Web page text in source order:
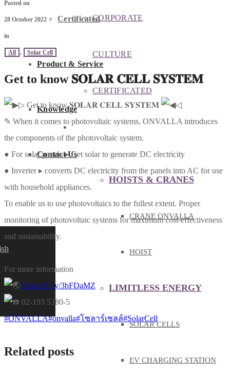
Certificated
Product & Service
Knowledge
Contact Us
CORPORATE
CULTURE
CERTIFICATED
PRODUCT & SERVICE
HOISTS & CRANES
CRANE ONVALLA
HOIST
LIMITLESS ENERGY
SOLAR CELLS
EV CHARGING STATION
Posted on
28 October 2022
in
All , Solar Cell
Get to know 𝐒𝐎𝐋𝐀𝐑 𝐂𝐄𝐋𝐋 𝐒𝐘𝐒𝐓𝐄𝐌
▷ Get to know 𝐒𝐎𝐋𝐀𝐑 𝐂𝐄𝐋𝐋 𝐒𝐘𝐒𝐓𝐄𝐌
◁
✎ When it comes to photovoltaic systems, ONVALLA introduces
the components of the photovoltaic system.
● For solar panels ▸ Get solar to generate DC electricity
● Inverter ▸ converts DC electricity from the panels into AC for use
with household appliances.
To enable us to use photovoltaics to the fullest extent. Proper
monitoring of photovoltaic systems for maximum cost-effectiveness
and sustainability.
For more information
https://bit.ly/3bFDaMZ
02-193 5380-5
#ONVALLA#onvalla#โซลาร์เซลล์#SolarCell
Related posts